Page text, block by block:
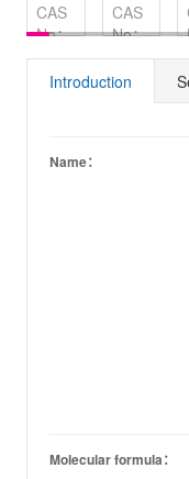
CAS
No：
14618-
45-2
CAS
No：
589-
37-7
Introduction
Name：
Molecular formula：